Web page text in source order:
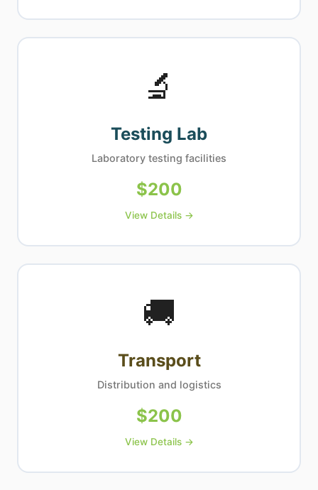
🔬
Testing Lab
Laboratory testing facilities
$200
View Details →
🚚
Transport
Distribution and logistics
$200
View Details →